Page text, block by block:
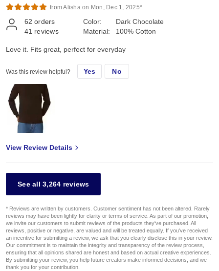
from Alisha on Mon, Dec 1, 2025*
62 orders
41 reviews
Color:
Material:
Dark Chocolate
100% Cotton
Love it. Fits great, perfect for everyday
Was this review helpful? Yes No
View Review Details
See all 3,264 reviews
* Reviews are written by customers. Customer sentiment has not been altered. Rarely
reviews may have been lightly for clarity or terms of service. As part of our promotion,
we invite our customers to submit reviews of the products they've purchased. All
reviews, positive or negative, are valued and will be treated equally. If you've received
an incentive for submitting a review, we ask that you clearly disclose this in your review.
Our commitment is to maintain the integrity and transparency of the review process,
ensuring that all opinions shared are honest and based on actual creative experiences.
By submitting your review, you help future creators make informed decisions, and we
thank you for your contribution.